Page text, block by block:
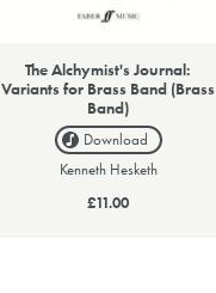
The Alchymist's Journal:
Variants for Brass Band (Brass
Band)
Download
Kenneth Hesketh
£11.00